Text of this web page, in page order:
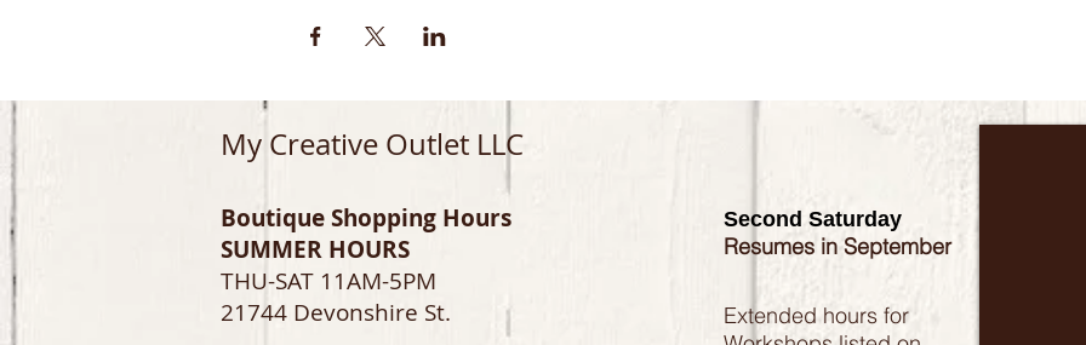
My Creative Outlet LLC
Boutique Shopping Hours
SUMMER HOURS
THU-SAT 11AM-5PM
21744 Devonshire St.
Second Saturday
Resumes in September
Extended hours for